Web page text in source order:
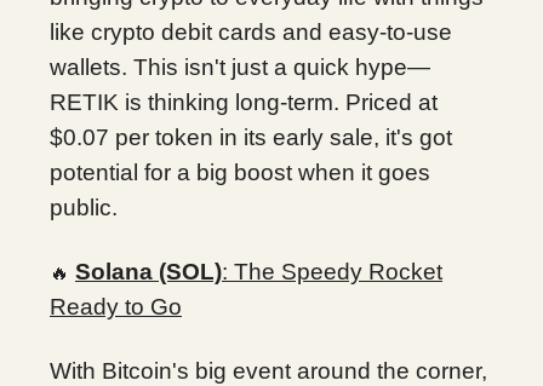
like crypto debit cards and easy-to-use
wallets. This isn't just a quick hype—
RETIK is thinking long-term. Priced at
$0.07 per token in its early sale, it's got
potential for a big boost when it goes
public.
🔥 Solana (SOL): The Speedy Rocket
Ready to Go
With Bitcoin's big event around the corner,